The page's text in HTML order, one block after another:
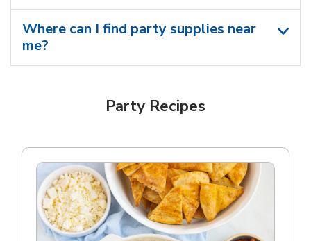
Where can I find party supplies near
me?
Party Recipes